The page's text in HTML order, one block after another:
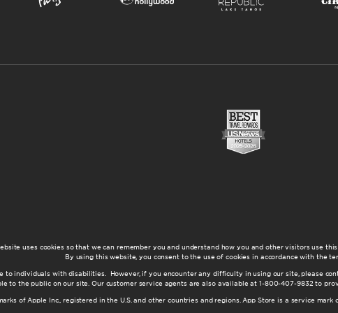
uses cookies so that we can remember you and understand how you and other visitors use
By using this website, you consent to the use of cookies in accordance with the
to individuals with disabilities. However, if you encounter any difficulty in using our site, please
to the public on our site. Our customer service agents are also available at 1-800-407-9832 to
of Apple Inc., registered in the U.S. and other countries and regions. App Store is a service